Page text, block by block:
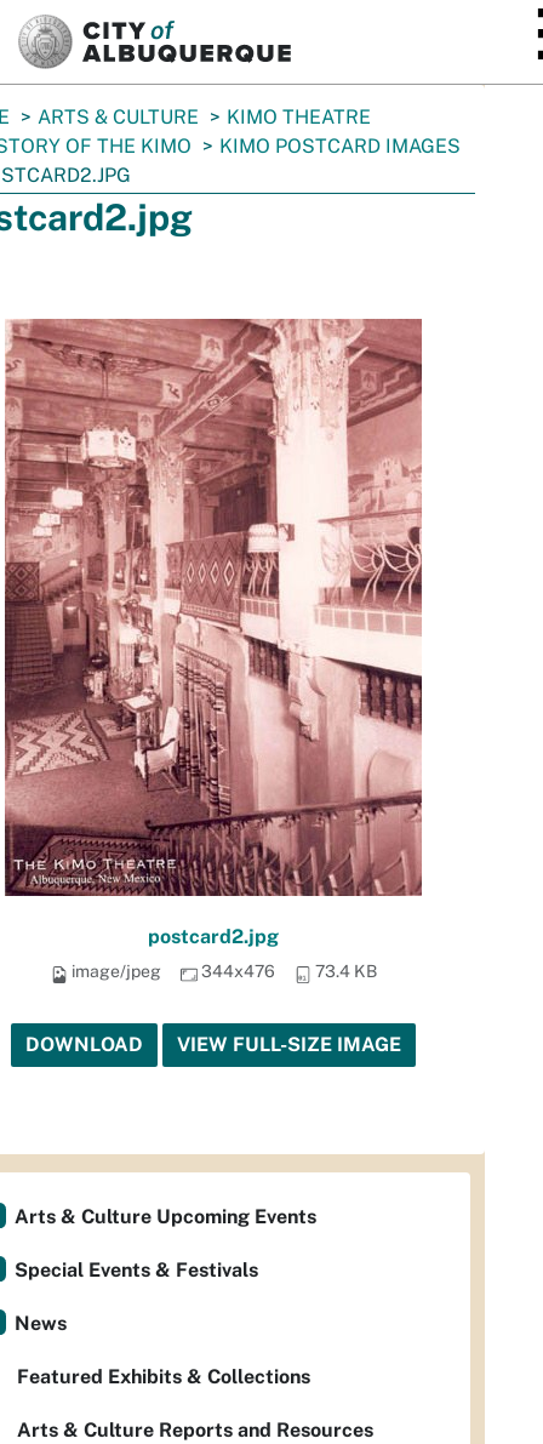
ARTS & CULTURE
KIMO THEATRE
OF THE KIMO
KIMO POSTCARD IMAGES
postcard2.jpg
image/jpeg 344x476 73.4 KB
DOWNLOAD VIEW FULL-SIZE IMAGE
Arts & Culture Upcoming Events
Special Events & Festivals
News
Featured Exhibits & Collections
Arts & Culture Reports and Resources